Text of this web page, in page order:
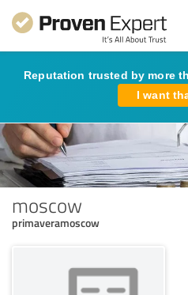
Reputation trusted by more
I want
moscow
primaveramoscow